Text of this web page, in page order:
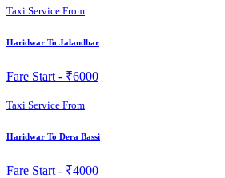
Taxi Service From
Haridwar To Jalandhar
Fare Start - ₹6000
Taxi Service From
Haridwar To Dera Bassi
Fare Start - ₹4000